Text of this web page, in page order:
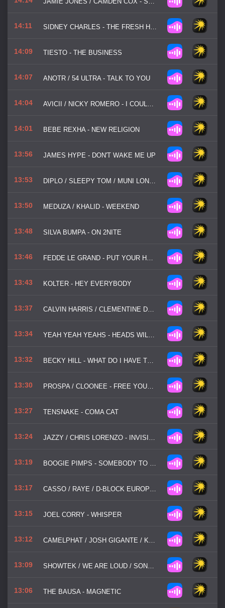
14:11 SIDNEY CHARLES - THE FRESH HOUSE JAM
14:09 TIESTO - THE BUSINESS
14:07 ANOTR / 54 ULTRA - TALK TO YOU
14:04 AVICII / NICKY ROMERO - I COULD BE THE ONE
14:01 BEBE REXHA - NEW RELIGION
13:56 JAMES HYPE - DON'T WAKE ME UP
13:53 DIPLO / SLEEPY TOM / MUNI LONG - BE RIGHT THERE
13:50 MEDUZA / KHALID - WEEKEND
13:48 SILVA BUMPA - ON 2NITE
13:46 FEDDE LE GRAND - PUT YOUR HANDS UP FOR DETROIT
13:43 KOLTER - HEY EVERYBODY
13:37 CALVIN HARRIS / CLEMENTINE DOUGLAS - BLESSINGS
13:34 YEAH YEAH YEAHS - HEADS WILL ROLL
13:32 BECKY HILL - WHAT DO I HAVE TO DO
13:30 PROSPA / CLOONEE - FREE YOUR MIND
13:27 TENSNAKE - COMA CAT
13:24 JAZZY / CHRIS LORENZO - INVISIBLE
13:19 BOOGIE PIMPS - SOMEBODY TO LOVE
13:17 CASSO / RAYE / D-BLOCK EUROPE - PRADA
13:15 JOEL CORRY - WHISPER
13:12 CAMELPHAT / JOSH GIGANTE / KUUDA - SO GOOD
13:09 SHOWTEK / WE ARE LOUD / SONN - BOOYAH
13:06 THE BAUSA - MAGNETIC